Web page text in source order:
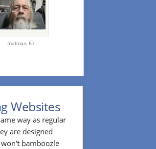
malman, 67
Websites
way as regular
are designed
bamboozle